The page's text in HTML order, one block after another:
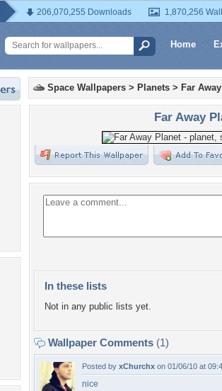
206,070,255 Downloads 1,870,256
Home
Space Wallpapers > Planets > Far
Far Away
In these lists
Not in any public lists yet.
Wallpaper Comments (1)
Posted by xChurchx on 01/06/10 at
nice